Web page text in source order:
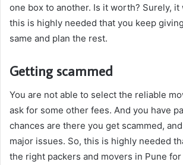
one box to another. Is it worth? Surely, it
this is highly needed that you keep
same and plan the rest.
Getting scammed
You are not able to select the reliable
ask for some other fees. And you have
chances are there you get scammed,
major issues. So, this is highly needed
the right packers and movers in Pune